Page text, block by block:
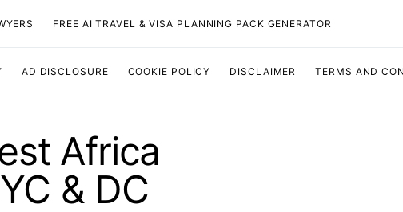
FREE AI TRAVEL & VISA PLANNING PACK GENERATOR
AD DISCLOSURE COOKIE POLICY DISCLAIMER TERMS AND
Africa
& DC